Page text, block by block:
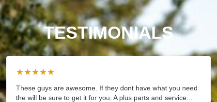
TESTIMONIALS
★★★★★
These guys are awesome. If they dont have what you need
the will be sure to get it for you. A plus parts and service...